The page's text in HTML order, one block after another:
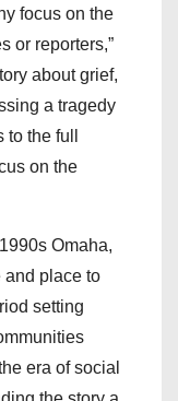
focus on the
or reporters,”
about grief,
a tragedy
the full
on the
Omaha,
and place to
setting
era of social